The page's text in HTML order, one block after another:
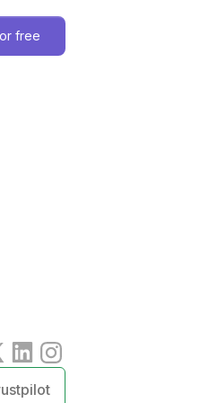
free